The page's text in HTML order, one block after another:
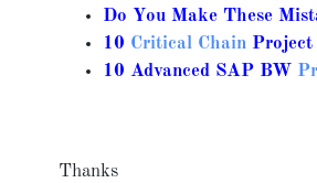
Do You Make These
10 Critical Chain Project
10 Advanced SAP BW
Thanks